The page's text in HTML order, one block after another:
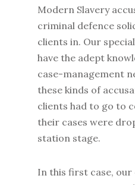
Modern Slavery
criminal defence
clients in. Our
have the adept
case-management
these kinds of
clients had to go to
their cases were
station stage.
In this first case,